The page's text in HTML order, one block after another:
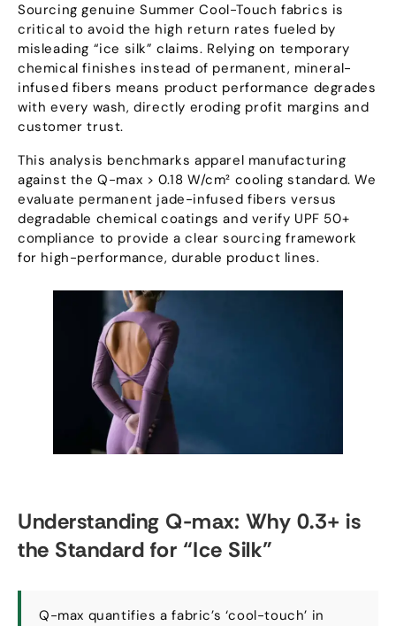
Sourcing genuine Summer Cool-Touch fabrics is
critical to avoid the high return rates fueled by
misleading “ice silk”claims. Relying on temporary
chemical finishes instead of permanent, mineral-
infused fibers means product performance degrades
with every wash,directly eroding profit margins and
customer trust.
This analysis benchmarks apparel manufacturing
against the Q-max > 0.18W/cm² cooling standard.We
evaluate permanent jade-infused fibers versus
degradable chemical coatings and verify UPF 50+
compliance to provide a clear sourcing framework
for high-performance,durable product lines.
Understanding Q-max: Why 0.3+ is
the Standard for “Ice Silk”
Q-max quantifies a fabric’s ‘cool-touch’ in